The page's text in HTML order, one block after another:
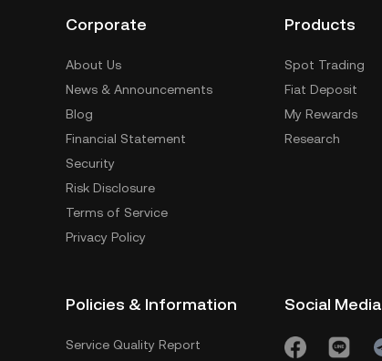
Corporate
About Us
News & Announcements
Blog
Financial Statement
Security
Risk Disclosure
Terms of Service
Privacy Policy
Products
Spot Trading
Fiat Deposit
My Rewards
Research
Policies & Information
Service Quality Report
Social Media